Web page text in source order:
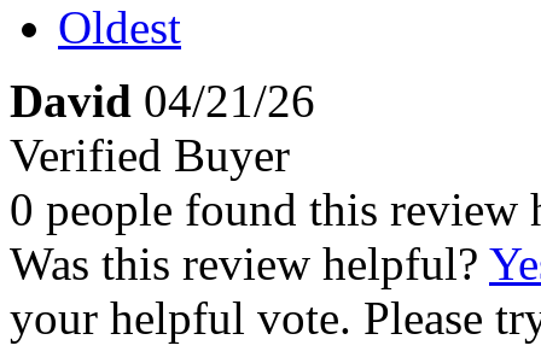
Oldest
David 04/21/26
Verified Buyer
0 people found this review
Was this review helpful?
your helpful vote. Please